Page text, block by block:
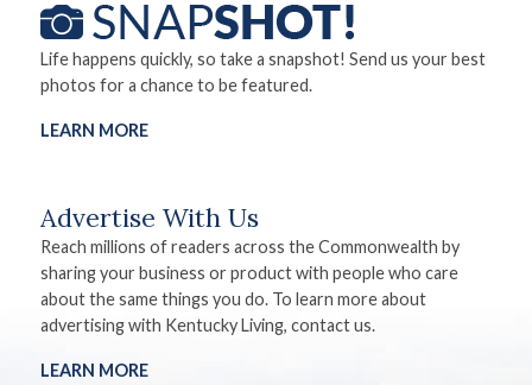
Life happens quickly, so take a snapshot! Send us your best
photos for a chance to be featured.
LEARN MORE
Advertise With Us
Reach millions of readers across the Commonwealth by
sharing your business or product with people who care
about the same things you do. To learn more about
advertising with Kentucky Living, contact us.
LEARN MORE